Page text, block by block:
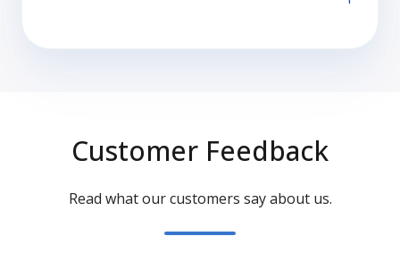
Customer Feedback
Read what our customers say about us.